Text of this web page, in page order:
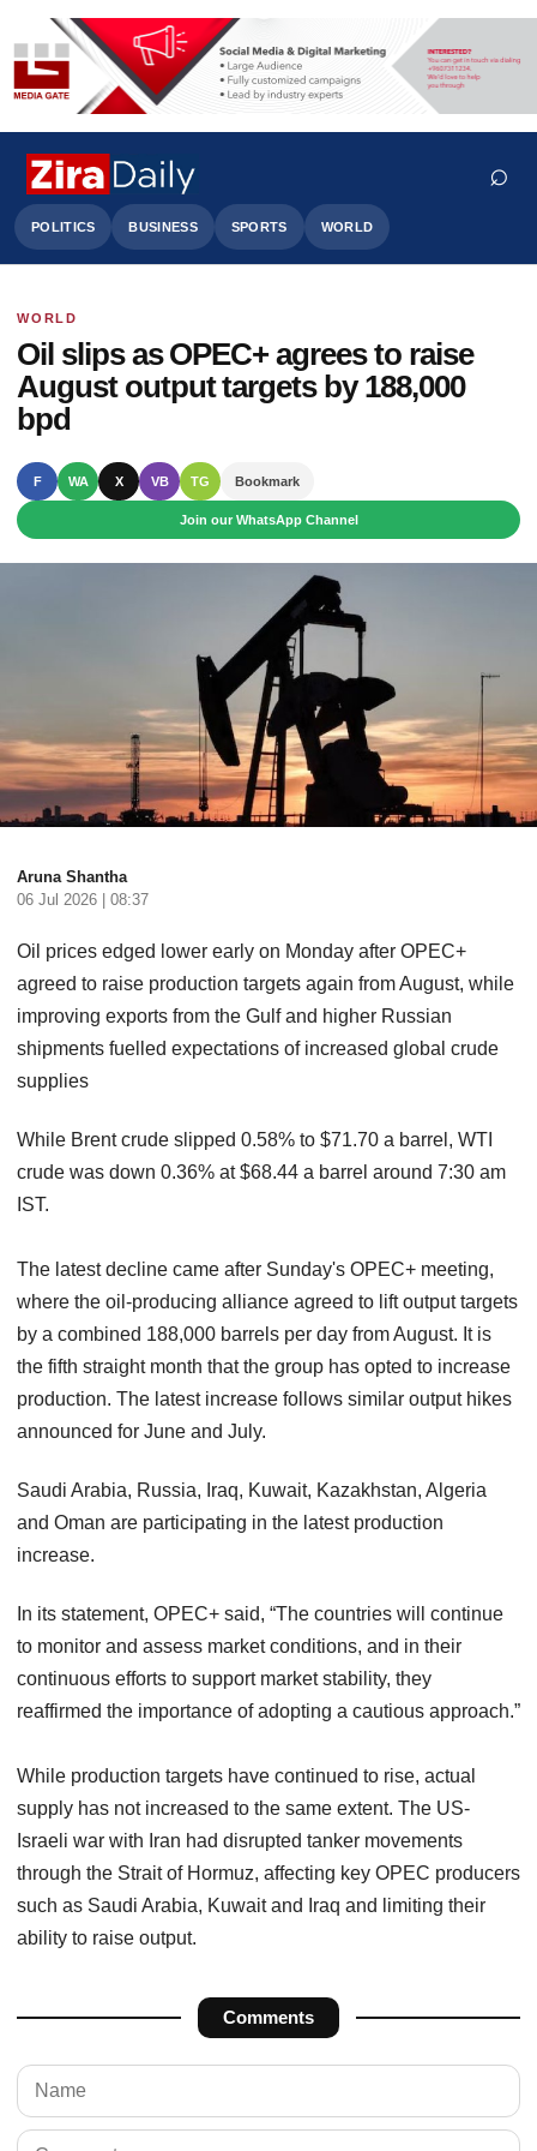
POLITICS BUSINESS SPORTS WORLD
⌕
Search
WORLD
Oil slips as OPEC+ agrees to raise
August output targets by 188,000
bpd
F WA X VB TG Bookmark
Join our WhatsApp Channel
Aruna Shantha
06 Jul 2026 | 08:37
Oil prices edged lower early on Monday after OPEC+
agreed to raise production targets again from August, while
improving exports from the Gulf and higher Russian
shipments fuelled expectations of increased global crude
supplies
While Brent crude slipped 0.58% to $71.70 a barrel, WTI
crude was down 0.36% at $68.44 a barrel around 7:30 am
IST.
The latest decline came after Sunday's OPEC+ meeting,
where the oil-producing alliance agreed to lift output targets
by a combined 188,000 barrels per day from August. It is
the fifth straight month that the group has opted to increase
production. The latest increase follows similar output hikes
announced for June and July.
Saudi Arabia, Russia, Iraq, Kuwait, Kazakhstan, Algeria
and Oman are participating in the latest production
increase.
In its statement, OPEC+ said, “The countries will continue
to monitor and assess market conditions, and in their
continuous efforts to support market stability, they
reaffirmed the importance of adopting a cautious approach.”
While production targets have continued to rise, actual
supply has not increased to the same extent. The US-
Israeli war with Iran had disrupted tanker movements
through the Strait of Hormuz, affecting key OPEC producers
such as Saudi Arabia, Kuwait and Iraq and limiting their
ability to raise output.
Comments